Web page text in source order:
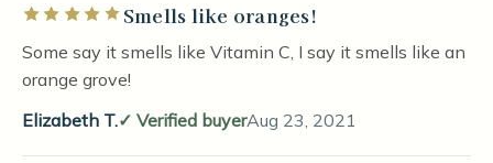
Rated 5 out of 5 starsSmells like oranges!
Some say it smells like Vitamin C, I say it smells like an
orange grove!
Elizabeth T.
Verified buyerAug 23, 2021